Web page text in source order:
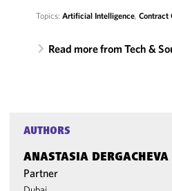
Topics: Artificial Intelligence, Contract
Read more from Tech &
AUTHORS
ANASTASIA DERGACHEVA
Partner